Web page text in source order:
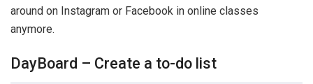
around on Instagram or Facebook in online classes
anymore.
DayBoard – Create a to-do list